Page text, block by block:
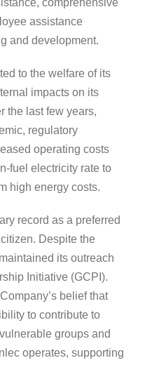
comprehensive
assistance
and development.
to the welfare of its
impacts on its
the last few years,
regulatory
operating costs
fuel electricity rate to
high energy costs.
record as a preferred
Despite the
its outreach
Initiative (GCPI).
belief that
to contribute to
groups and
operates, supporting